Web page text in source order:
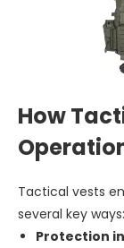
How
Tactical vests
several key ways:
Protection